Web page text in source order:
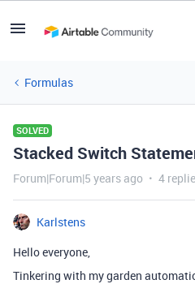
Formulas
SOLVED
Stacked Switch
Forum|Forum|5 years ago 4
Karlstens
Hello everyone,
Tinkering with my garden